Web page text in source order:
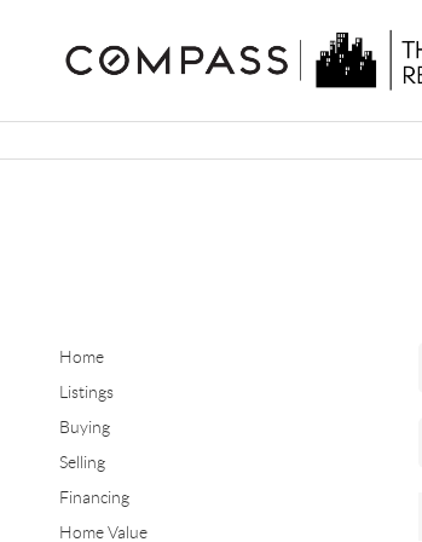
Home
Listings
Buying
Selling
Financing
Home Value